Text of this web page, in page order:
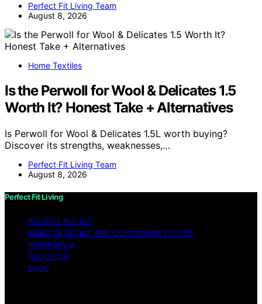
Perfect Fit Living Team
August 8, 2026
Home Textiles
Is the Perwoll for Wool & Delicates 1.5
Worth It? Honest Take + Alternatives
Is Perwoll for Wool & Delicates 1.5L worth buying?
Discover its strengths, weaknesses,…
Perfect Fit Living Team
August 8, 2026
Perfect Fit Living
PRIVACY POLICY
WEBSITE TERMS AND CONDITIONS OF USE
IMPRESSUM
ABOUT US
BLOG